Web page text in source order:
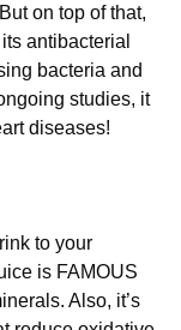
on top of that,
antibacterial
bacteria and
studies, it
diseases!
to your
is FAMOUS
Also, it’s